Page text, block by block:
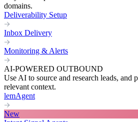
domains.
Deliverability Setup
Inbox Delivery
Monitoring & Alerts
AI-POWERED OUTBOUND
Use AI to source and research leads, and
relevant context.
lemAgent
New